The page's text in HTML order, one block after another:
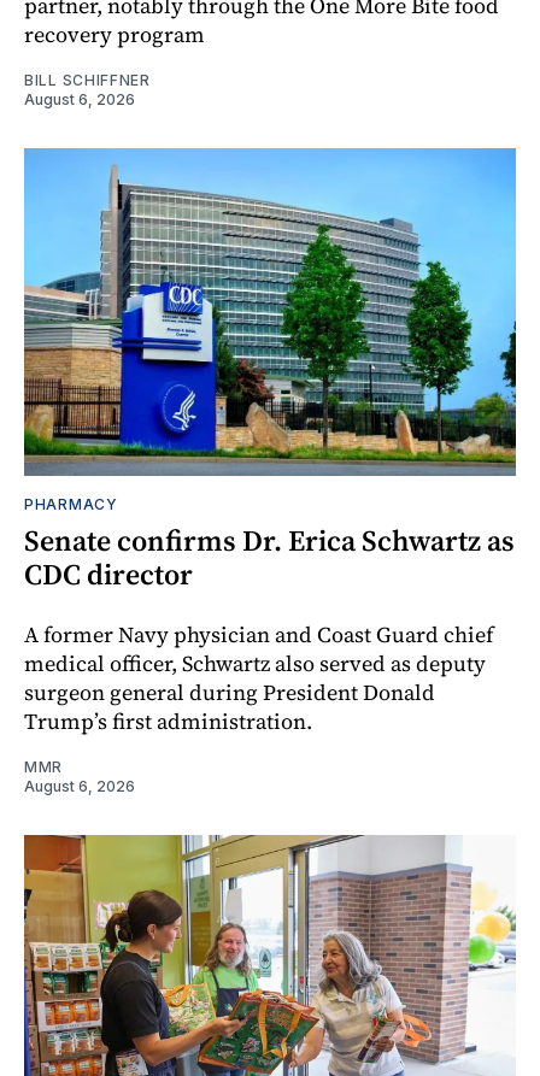
recovery program
BILL SCHIFFNER
August 6, 2026
PHARMACY
Senate confirms Dr. Erica Schwartz as
CDC director
A former Navy physician and Coast Guard chief
medical officer, Schwartz also served as deputy
surgeon general during President Donald
Trump’s first administration.
MMR
August 6, 2026